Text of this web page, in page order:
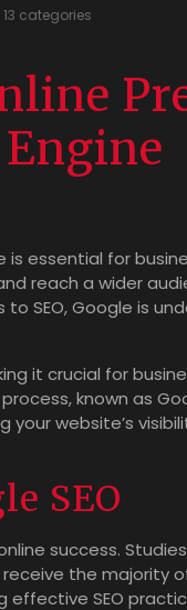
13 categories
essential for
reach a wider
SEO, Google is
it crucial for
known as
website’s
SEO
success.
the majority
effective SEO